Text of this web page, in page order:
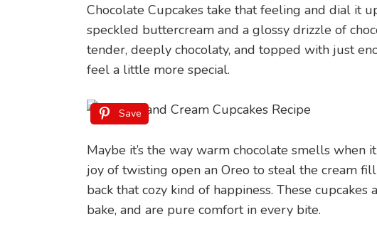
Chocolate Cupcakes take that feeling and dial it
speckled buttercream and a glossy drizzle of
tender, deeply chocolaty, and topped with just
feel a little more special.
Save
Maybe it’s the way warm chocolate smells when
joy of twisting open an Oreo to steal the cream
back that cozy kind of happiness. These
bake, and are pure comfort in every bite.